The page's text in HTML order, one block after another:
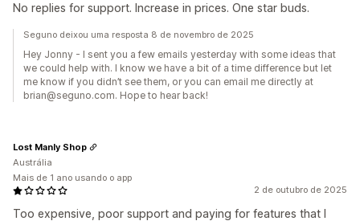
No replies for support. Increase in prices. One star buds.
Seguno deixou uma resposta 8 de novembro de 2025
Hey Jonny - I sent you a few emails yesterday with some ideas that
we could help with. I know we have a bit of a time difference but let
me know if you didn’t see them, or you can email me directly at
brian@seguno.com. Hope to hear back!
2 de outubro de 2025
Too expensive, poor support and paying for features that I
Lost Manly Shop
Austrália
Mais de 1 ano usando o app